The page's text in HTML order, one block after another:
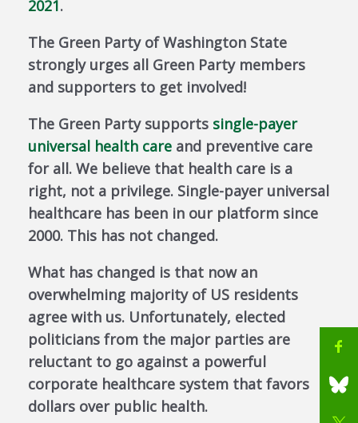
2021.
The Green Party of Washington State
strongly urges all Green Party members
and supporters to get involved!
The Green Party supports single-payer
universal health care and preventive care
for all. We believe that health care is a
right, not a privilege. Single-payer universal
healthcare has been in our platform since
2000. This has not changed.
What has changed is that now an
overwhelming majority of US residents
agree with us. Unfortunately, elected
politicians from the major parties are
reluctant to go against a powerful
corporate healthcare system that favors
dollars over public health.